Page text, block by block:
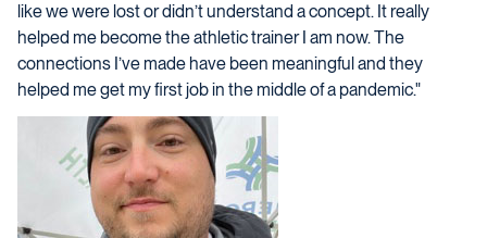
like we were lost or didn’t understand a concept. It really
helped me become the athletic trainer I am now. The
connections I’ve made have been meaningful and they
helped me get my first job in the middle of a pandemic."